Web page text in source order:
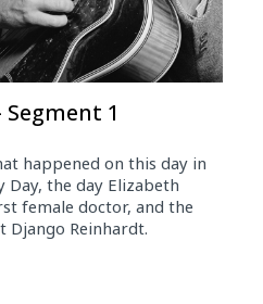
Segment 1
happened on this day in
the day Elizabeth
female doctor, and the
Reinhardt.